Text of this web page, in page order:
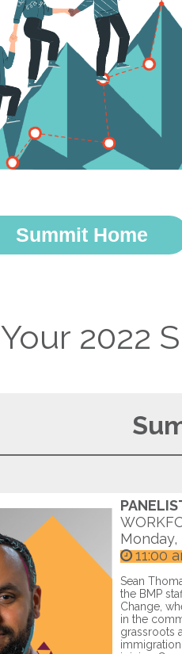
Summit Home
Your 2022
11:00
Sean
the BMP
Change,
in the
grassroots